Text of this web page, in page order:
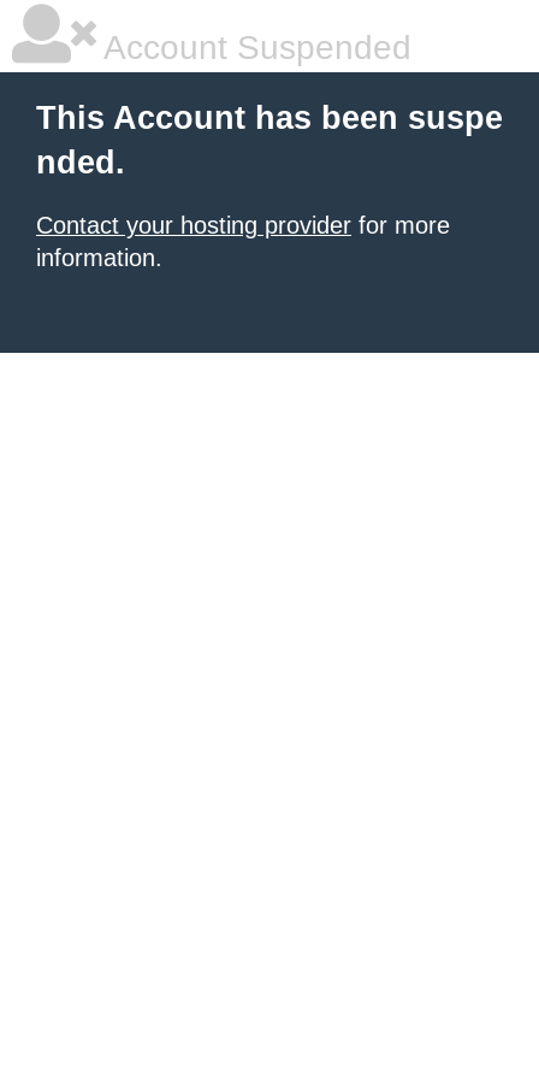
Account Suspended
This Account has been suspe
nded.
Contact your hosting provider for more
information.